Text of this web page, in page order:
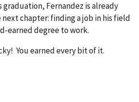
graduation, Fernandez is already
chapter: finding a job in his field
earned degree to work.
You earned every bit of it.​​​​​​​​​​​​​​​​